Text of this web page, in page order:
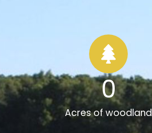
Acres of woodland
0